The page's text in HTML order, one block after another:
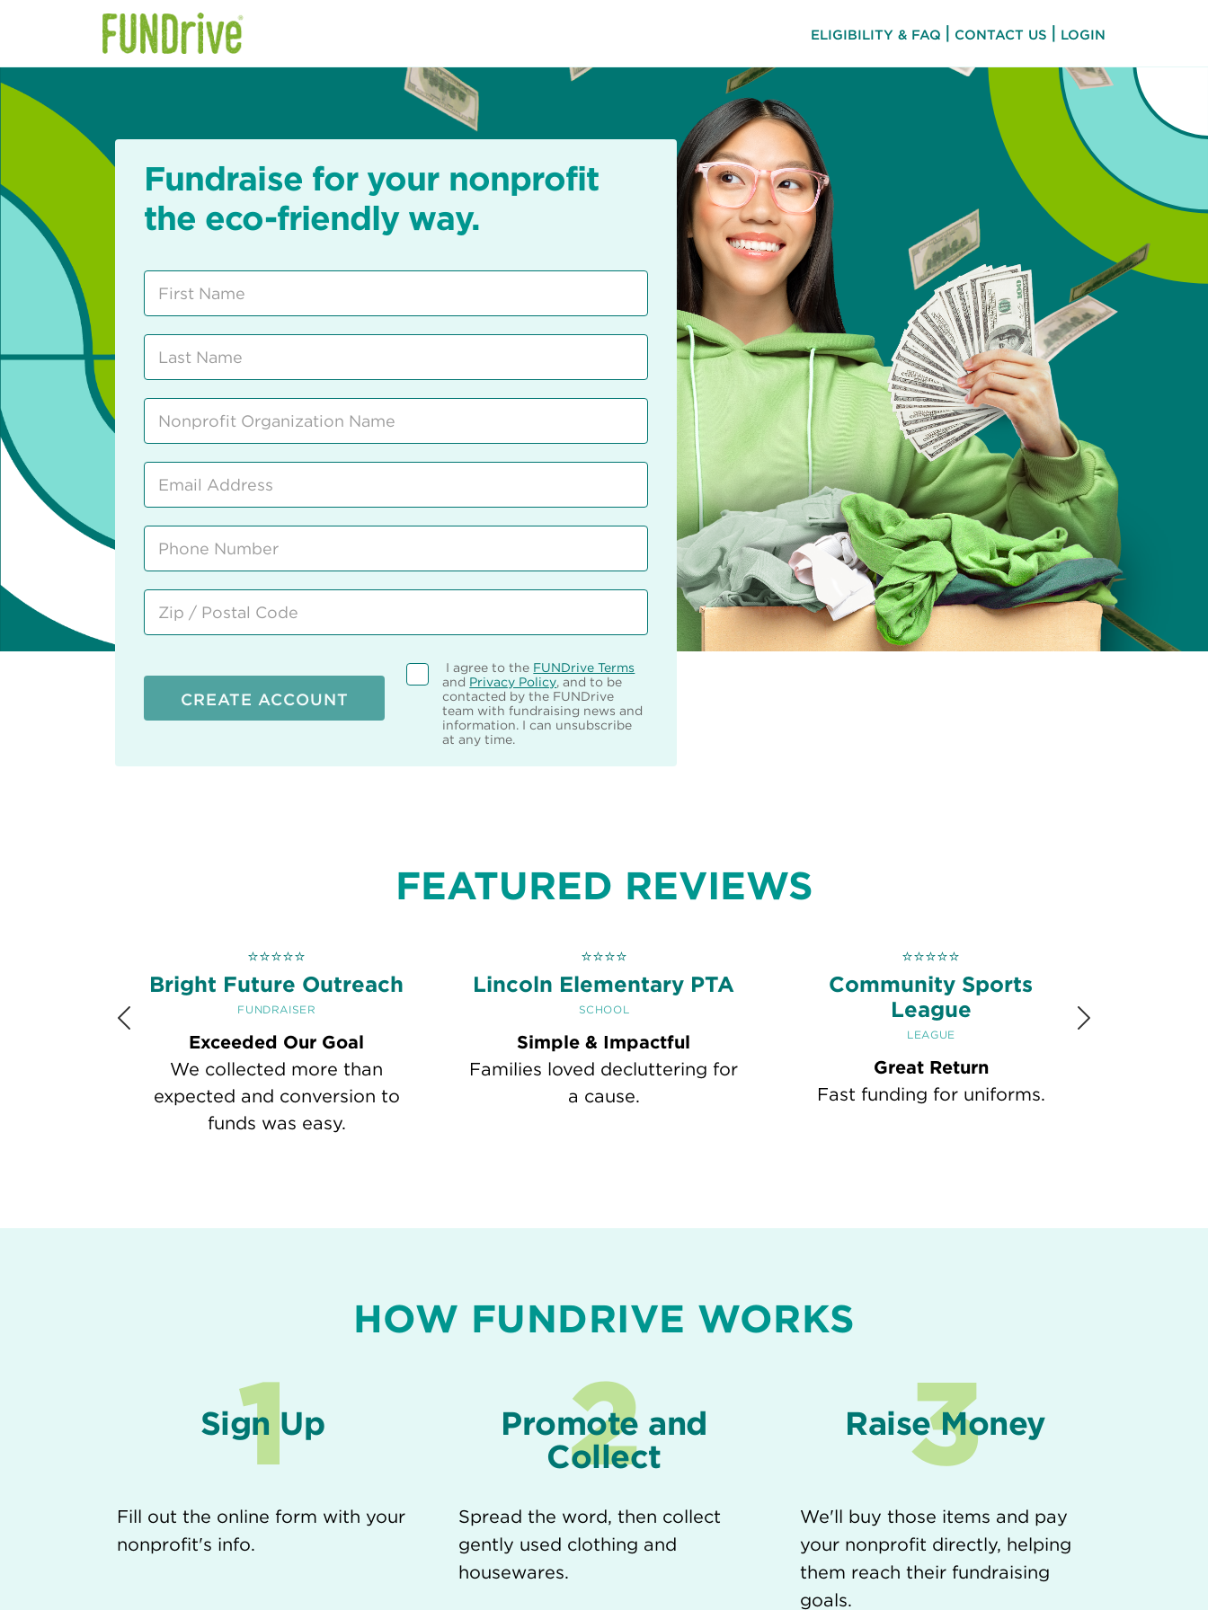
ELIGIBILITY & FAQ CONTACT US LOGIN
Fundraise for your nonprofit
the eco-friendly way.
I agree to the FUNDrive Terms
and Privacy Policy, and to be
contacted by the FUNDrive
team with fundraising news and
information. I can unsubscribe
at any time.
CREATE ACCOUNT
FEATURED REVIEWS
⭐⭐⭐⭐⭐
Bright Future Outreach
FUNDRAISER
Exceeded Our Goal
We collected more than
expected and conversion to
funds was easy.
⭐⭐⭐⭐
Lincoln Elementary PTA
SCHOOL
Simple & Impactful
Families loved decluttering for
a cause.
⭐⭐⭐⭐⭐
Community Sports
League
LEAGUE
Great Return
Fast funding for uniforms.
Previous Next
HOW FUNDRIVE WORKS
1
Sign Up
Fill out the online form with your
nonprofit's info.
2
Promote and
Collect
Spread the word, then collect
gently used clothing and
housewares.
3
Raise Money
We'll buy those items and pay
your nonprofit directly, helping
them reach their fundraising
goals.